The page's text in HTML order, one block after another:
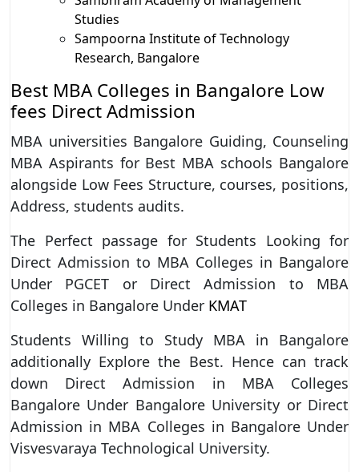
Studies
Sampoorna Institute of Technology
Research, Bangalore
Best MBA Colleges in Bangalore Low
fees Direct Admission
MBA universities Bangalore Guiding, Counseling
MBA Aspirants for Best MBA schools Bangalore
alongside Low Fees Structure, courses, positions,
Address, students audits.
The Perfect passage for Students Looking for
Direct Admission to MBA Colleges in Bangalore
Under PGCET or Direct Admission to MBA
Colleges in Bangalore Under KMAT
Students Willing to Study MBA in Bangalore
additionally Explore the Best. Hence can track
down Direct Admission in MBA Colleges
Bangalore Under Bangalore University or Direct
Admission in MBA Colleges in Bangalore Under
Visvesvaraya Technological University.